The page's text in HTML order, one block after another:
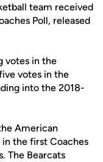
team received
Poll, released
votes in the
votes in the
into the 2018-
American
the first Coaches
The Bearcats